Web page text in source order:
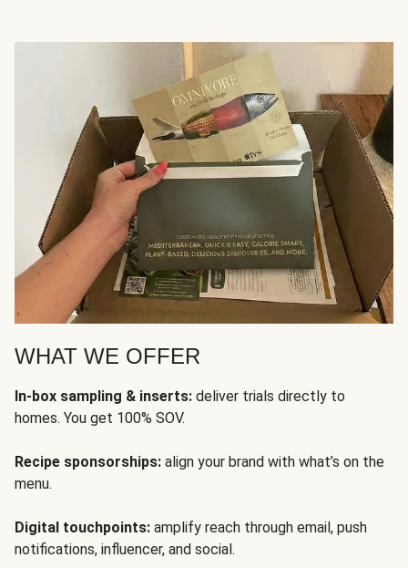
WHAT WE OFFER
In-box sampling & inserts: deliver trials directly to
homes. You get 100% SOV.
Recipe sponsorships: align your brand with what’s on the
menu.
Digital touchpoints: amplify reach through email, push
notifications, influencer, and social.